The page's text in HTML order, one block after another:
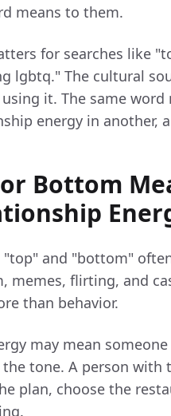
means to them.
for searches like
lgbtq." The cultural
it. The same
energy in another,
Bottom
"top" and "bottom"
memes, flirting, and
than behavior.
may mean
tone. A person with
plan, choose the